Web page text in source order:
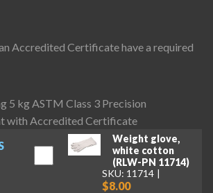
Weight glove,
white cotton
(RLW-PN 11714)
SKU: 11714
$8.00
Accredited Certificate have a required
5 kg ASTM Class 3 Precision
with Accredited Certificate